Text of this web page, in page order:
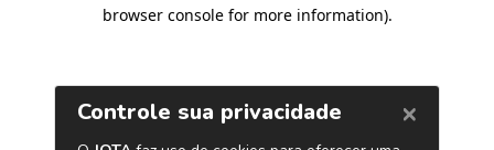
browser console for more information).